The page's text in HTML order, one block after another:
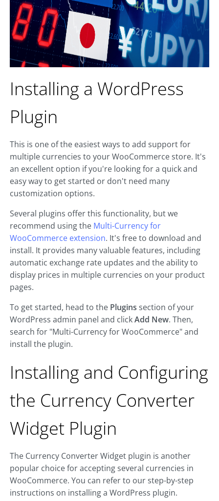
Installing a WordPress
Plugin
This is one of the easiest ways to add support for
multiple currencies to your WooCommerce store. It's
an excellent option if you're looking for a quick and
easy way to get started or don't need many
customization options.
Several plugins offer this functionality, but we
recommend using the Multi-Currency for
WooCommerce extension. It's free to download and
install. It provides many valuable features, including
automatic exchange rate updates and the ability to
display prices in multiple currencies on your product
pages.
To get started, head to the Plugins section of your
WordPress admin panel and clickAdd New. Then,
search for "Multi-Currency for WooCommerce" and
install the plugin.
Installing and Configuring
the Currency Converter
Widget Plugin
The Currency Converter Widget plugin is another
popular choice for accepting several currencies in
WooCommerce. You can refer to our step-by-step
instructions on installing a WordPress plugin.